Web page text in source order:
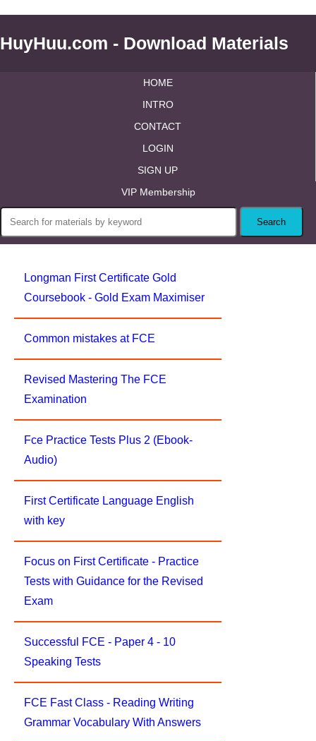
HuyHuu.com - Download Materials
HOME
INTRO
CONTACT
LOGIN
SIGN UP
VIP Membership
Longman First Certificate Gold
Coursebook - Gold Exam Maximiser
Common mistakes at FCE
Revised Mastering The FCE
Examination
Fce Practice Tests Plus 2 (Ebook-
Audio)
First Certificate Language English
with key
Focus on First Certificate - Practice
Tests with Guidance for the Revised
Exam
Successful FCE - Paper 4 - 10
Speaking Tests
FCE Fast Class - Reading Writing
Grammar Vocabulary With Answers